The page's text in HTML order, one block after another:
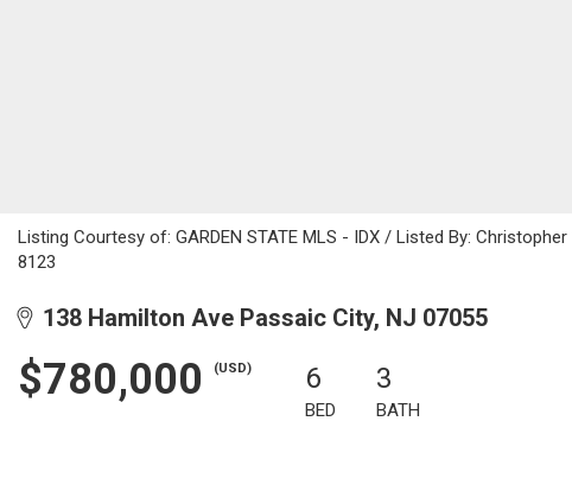
Listing Courtesy of: GARDEN STATE MLS - IDX / Listed By:
8123
138 Hamilton Ave Passaic City, NJ 07055
$780,000 (USD) 6
BED
3
BATH